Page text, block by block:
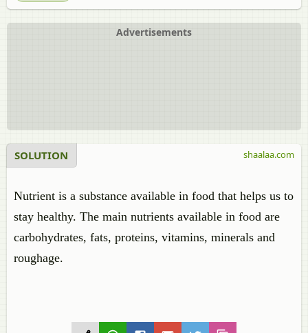
Advertisements
SOLUTION
Nutrient is a substance available in food that helps us to
stay healthy. The main nutrients available in food are
carbohydrates, fats, proteins, vitamins, minerals and
roughage.
shaalaa.com